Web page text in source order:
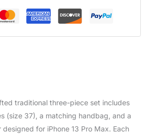
traditional three-piece set includes
(size 37), a matching handbag, and a
for iPhone 13 Pro Max. Each